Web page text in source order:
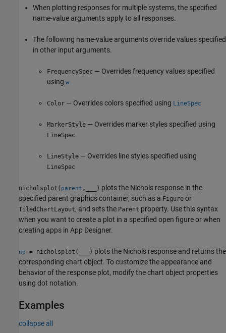
When plotting responses for multiple systems, the specified
name-value arguments apply to all responses.
The following name-value arguments override values specified
in other input arguments.
FrequencySpec — Overrides frequency values specified
using w
Color — Overrides colors specified using LineSpec
MarkerStyle — Overrides marker styles specified using
LineSpec
LineStyle — Overrides line styles specified using
LineSpec
nicholsplot( parent , ) plots the Nichols response in the
specified parent graphics container, such as a Figure or
TiledChartLayout, and sets the Parent property. Use this syntax
when you want to create a plot in a specified open figure or when
creating apps in App Designer.
np = nicholsplot( ) plots the Nichols response and returns the
corresponding chart object. To customize the appearance and
behavior of the response plot, modify the chart object properties
using dot notation.
Examples
collapse all